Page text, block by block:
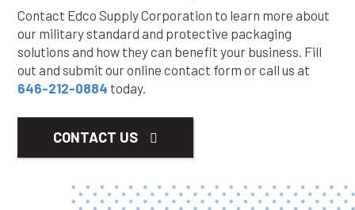
Contact Edco Supply Corporation to learn more about
our military standard and protective packaging
solutions and how they can benefit your business. Fill
out and submit our online contact form or call us at
646-212-0884 today.
CONTACT US